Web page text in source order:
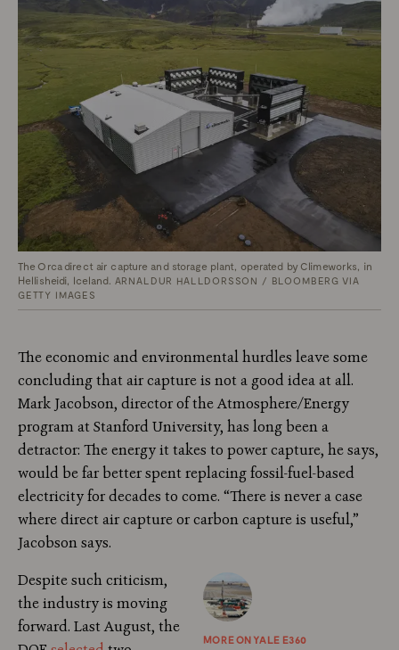
The Orca direct air capture and storage plant, operated by Climeworks, in
Hellisheidi, Iceland. ARNALDUR HALLDORSSON / BLOOMBERG VIA
GETTY IMAGES
The economic and environmental hurdles leave some
concluding that air capture is not a good idea at all.
Mark Jacobson, director of the Atmosphere/Energy
program at Stanford University, has long been a
detractor: The energy it takes to power capture, he says,
would be far better spent replacing fossil-fuel-based
electricity for decades to come. “There is never a case
where direct air capture or carbon capture is useful,”
Jacobson says.
MORE ON YALE E360
Despite such criticism,
the industry is moving
forward. Last August, the